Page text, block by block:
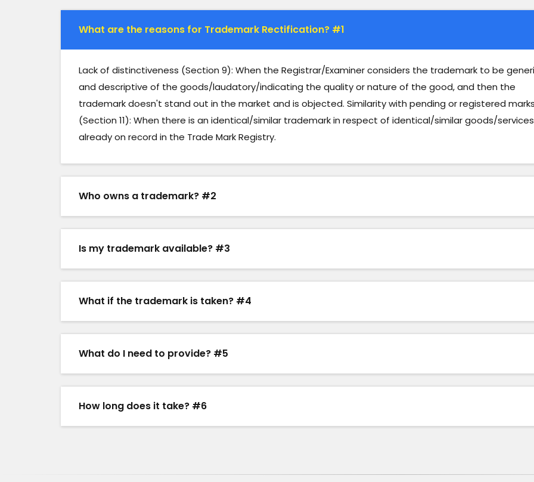
What are the reasons for Trademark Rectification? #1
Lack of distinctiveness (Section 9): When the Registrar/Examiner considers the trademark to be
and descriptive of the goods/laudatory/indicating the quality or nature of the good, and then the
trademark doesn't stand out in the market and is objected. Similarity with pending or registered
(Section 11): When there is an identical/similar trademark in respect of identical/similar goods/services
already on record in the Trade Mark Registry.
Who owns a trademark? #2
Is my trademark available? #3
What if the trademark is taken? #4
What do I need to provide? #5
How long does it take? #6